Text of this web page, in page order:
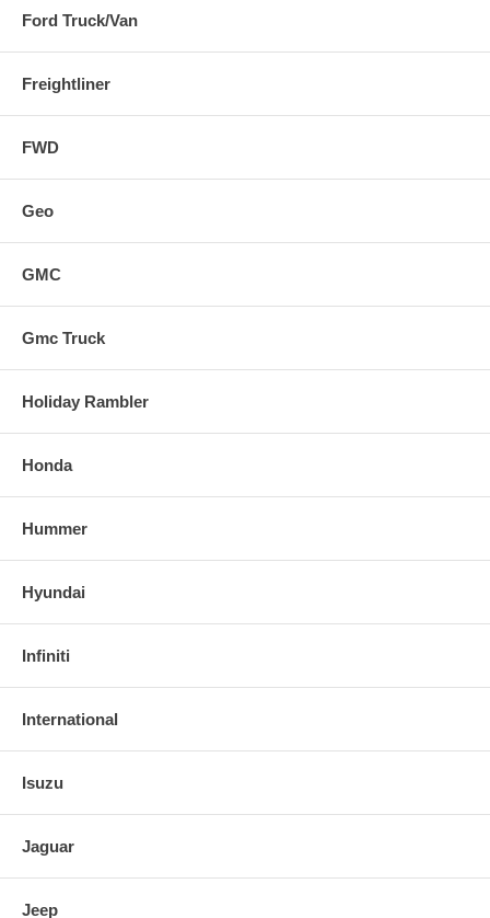
Ford Truck/Van
Freightliner
FWD
Geo
GMC
Gmc Truck
Holiday Rambler
Honda
Hummer
Hyundai
Infiniti
International
Isuzu
Jaguar
Jeep